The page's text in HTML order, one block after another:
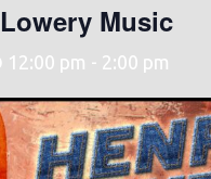
Music
12:00 pm - 2:00 pm